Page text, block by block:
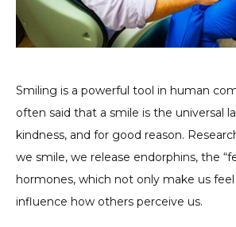
Smiling is a powerful tool in human
often said that a smile is the universal
kindness, and for good reason.
we smile, we release endorphins, the
hormones, which not only make us
influence how others perceive us.